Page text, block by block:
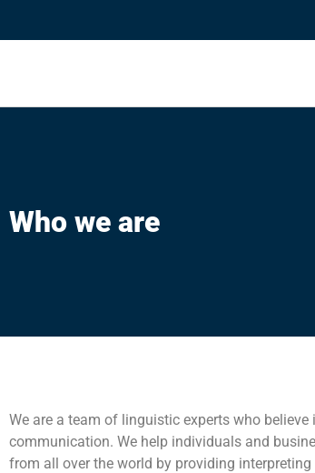
Who we are
We are a team of linguistic experts who believe
communication. We help individuals and
from all over the world by providing